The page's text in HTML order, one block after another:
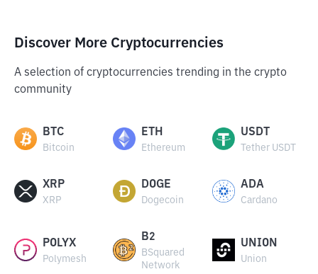
Discover More Cryptocurrencies
A selection of cryptocurrencies trending in the crypto
community
BTC
Bitcoin
ETH
Ethereum
USDT
Tether USDT
XRP
XRP
DOGE
Dogecoin
ADA
Cardano
POLYX
Polymesh
B2
BSquared
Network
UNION
Union